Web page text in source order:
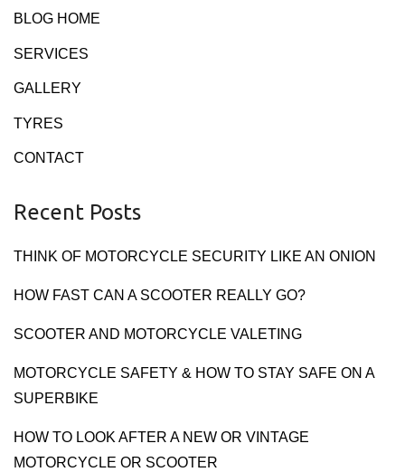
BLOG HOME
SERVICES
GALLERY
TYRES
CONTACT
Recent Posts
THINK OF MOTORCYCLE SECURITY LIKE AN ONION
HOW FAST CAN A SCOOTER REALLY GO?
SCOOTER AND MOTORCYCLE VALETING
MOTORCYCLE SAFETY & HOW TO STAY SAFE ON A
SUPERBIKE
HOW TO LOOK AFTER A NEW OR VINTAGE
MOTORCYCLE OR SCOOTER